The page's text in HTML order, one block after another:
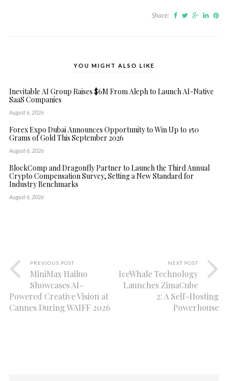
Share:
YOU MIGHT ALSO LIKE
Inevitable AI Group Raises $6M From Aleph to Launch AI-Native
SaaS Companies
August 6, 2026
Forex Expo Dubai Announces Opportunity to Win Up to 150
Grams of Gold This September 2026
August 6, 2026
BlockComp and Dragonfly Partner to Launch the Third Annual
Crypto Compensation Survey, Setting a New Standard for
Industry Benchmarks
August 6, 2026
PREVIOUS POST
MiniMax Hailuo
Showcases AI-
Powered Creative Vision at
Cannes During WAIFF 2026
NEXT POST
IceWhale Technology
Launches ZimaCube
2: A Self-Hosting
Powerhouse